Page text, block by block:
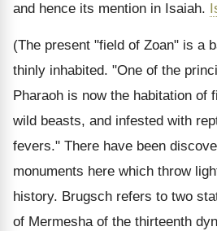
and hence its mention in Isaiah.
(The present "field of Zoan" is a
thinly inhabited. "One of the
Pharaoh is now the habitation of
wild beasts, and infested with
fevers." There have been
monuments here which throw
history. Brugsch refers to two
of Mermesha of the thirteenth